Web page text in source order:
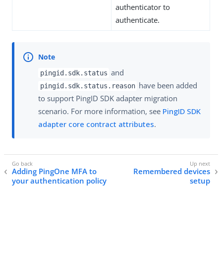
authenticator to
authenticate.
pingid.sdk.status and
pingid.sdk.status.reason have been added
to support PingID SDK adapter migration
scenario. For more information, see PingID SDK
adapter core contract attributes.
Adding PingOne MFA to
your authentication policy
Remembered devices
setup